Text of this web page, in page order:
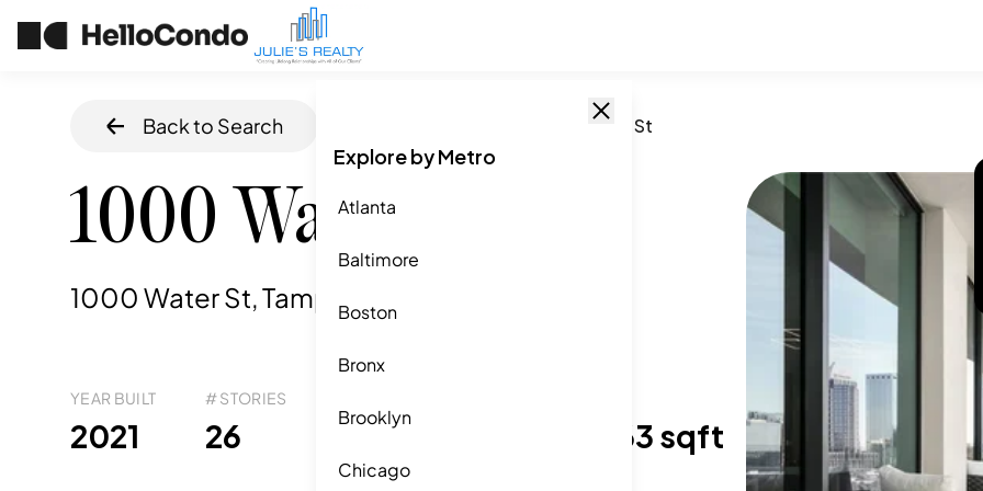
Explore by Metro
Atlanta
Baltimore
Boston
Bronx
Brooklyn
Chicago
Back to Search 1000 Water St
1000 Water St
1000 Water St, Tampa, FL
YEAR BUILT
2021
# STORIES
26 36 1,824-5,063 sqft